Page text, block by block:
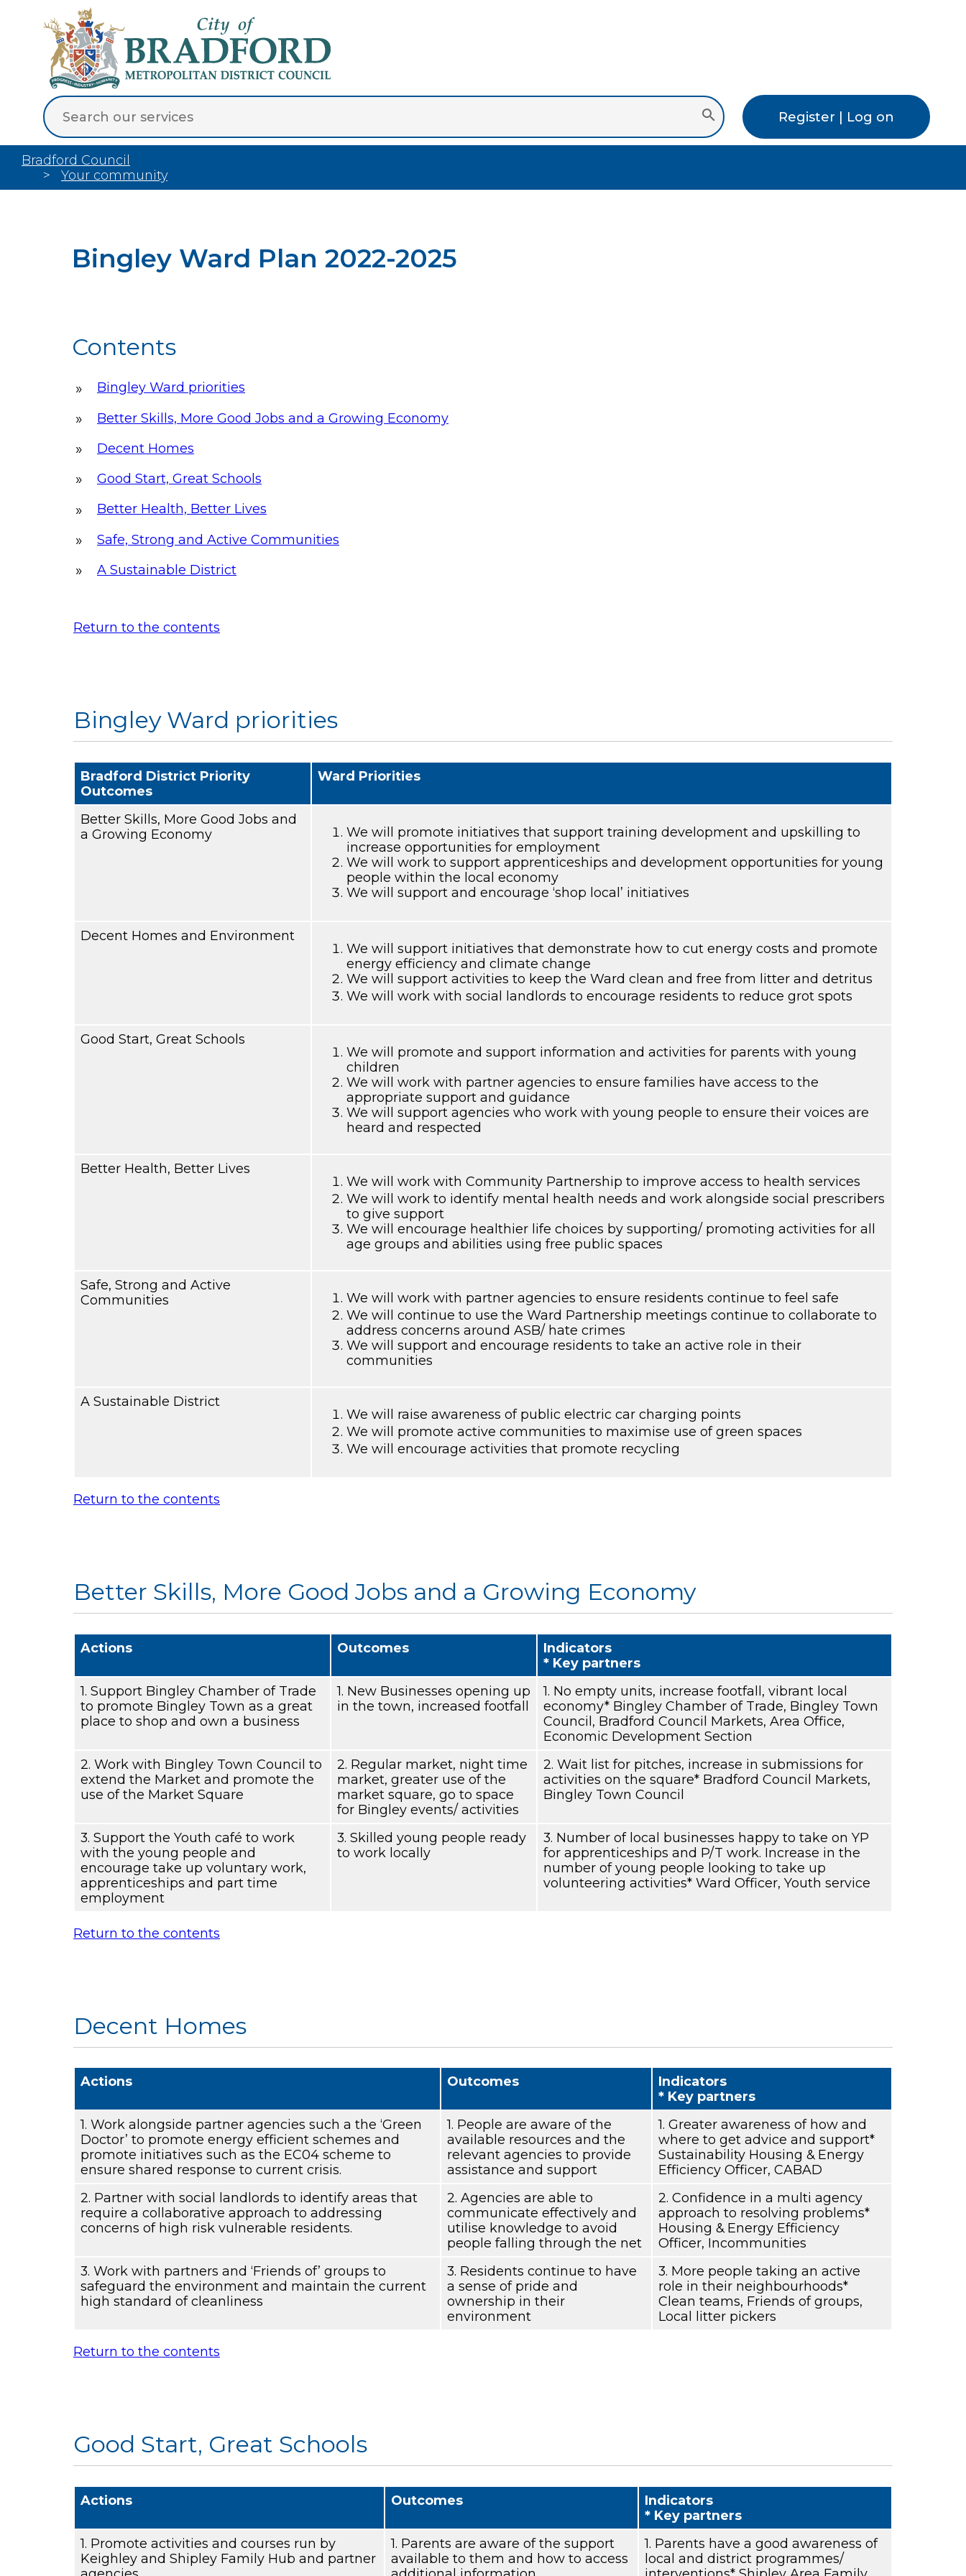
Register | Log on
Bradford Council
Your community
Bingley Ward Plan 2022-2025
Contents
Bingley Ward priorities
Better Skills, More Good Jobs and a Growing Economy
Decent Homes
Good Start, Great Schools
Better Health, Better Lives
Safe, Strong and Active Communities
A Sustainable District
Return to the contents
Bingley Ward priorities
Bradford District Priority
Outcomes
Ward Priorities
Better Skills, More Good Jobs and
a Growing Economy
We will promote initiatives that support training development and upskilling to
increase opportunities for employment
We will work to support apprenticeships and development opportunities for young
people within the local economy
We will support and encourage ‘shop local’ initiatives
Decent Homes and Environment
We will support initiatives that demonstrate how to cut energy costs and promote
energy efficiency and climate change
We will support activities to keep the Ward clean and free from litter and detritus
We will work with social landlords to encourage residents to reduce grot spots
Good Start, Great Schools
We will promote and support information and activities for parents with young
children
We will work with partner agencies to ensure families have access to the
appropriate support and guidance
We will support agencies who work with young people to ensure their voices are
heard and respected
Better Health, Better Lives
We will work with Community Partnership to improve access to health services
We will work to identify mental health needs and work alongside social prescribers
to give support
We will encourage healthier life choices by supporting/ promoting activities for all
age groups and abilities using free public spaces
Safe, Strong and Active
Communities
We will work with partner agencies to ensure residents continue to feel safe
We will continue to use the Ward Partnership meetings continue to collaborate to
address concerns around ASB/ hate crimes
We will support and encourage residents to take an active role in their
communities
A Sustainable District
We will raise awareness of public electric car charging points
We will promote active communities to maximise use of green spaces
We will encourage activities that promote recycling
Return to the contents
Better Skills, More Good Jobs and a Growing Economy
Actions Outcomes
Indicators
* Key partners
1. Support Bingley Chamber of Trade
to promote Bingley Town as a great
place to shop and own a business
1. New Businesses opening up
in the town, increased footfall
1. No empty units, increase footfall, vibrant local
economy* Bingley Chamber of Trade, Bingley Town
Council, Bradford Council Markets, Area Office,
Economic Development Section
2. Work with Bingley Town Council to
extend the Market and promote the
use of the Market Square
2. Regular market, night time
market, greater use of the
market square, go to space
for Bingley events/ activities
2. Wait list for pitches, increase in submissions for
activities on the square* Bradford Council Markets,
Bingley Town Council
3. Support the Youth café to work
with the young people and
encourage take up voluntary work,
apprenticeships and part time
employment
3. Skilled young people ready
to work locally
3. Number of local businesses happy to take on YP
for apprenticeships and P/T work. Increase in the
number of young people looking to take up
volunteering activities* Ward Officer, Youth service
Return to the contents
Decent Homes
Actions Outcomes
Indicators
* Key partners
1. Work alongside partner agencies such a the ‘Green
Doctor’ to promote energy efficient schemes and
promote initiatives such as the EC04 scheme to
ensure shared response to current crisis.
1. People are aware of the
available resources and the
relevant agencies to provide
assistance and support
1. Greater awareness of how and
where to get advice and support*
Sustainability Housing & Energy
Efficiency Officer, CABAD
2. Partner with social landlords to identify areas that
require a collaborative approach to addressing
concerns of high risk vulnerable residents.
2. Agencies are able to
communicate effectively and
utilise knowledge to avoid
people falling through the net
2. Confidence in a multi agency
approach to resolving problems*
Housing & Energy Efficiency
Officer, Incommunities
3. Work with partners and ‘Friends of’ groups to
safeguard the environment and maintain the current
high standard of cleanliness
3. Residents continue to have
a sense of pride and
ownership in their
environment
3. More people taking an active
role in their neighbourhoods*
Clean teams, Friends of groups,
Local litter pickers
Return to the contents
Good Start, Great Schools
Actions Outcomes
Indicators
* Key partners
1. Promote activities and courses run by
Keighley and Shipley Family Hub and partner
1. Parents are aware of the support
available to them and how to access
1. Parents have a good awareness of
local and district programmes/